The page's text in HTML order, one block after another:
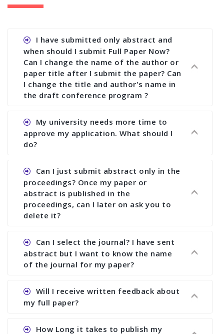
I have submitted only abstract and
when should I submit Full Paper Now?
Can I change the name of the author or
paper title after I submit the paper? Can
I change the title and author's name in
the draft conference program ?
Ans. You can submit full paper by the submission
deadline. You can make any changes the deadline
of registration and after this deadline no change
My university needs more time to
approve my application. What should I
do?
Ans.You need to let us know approximate time of
approval. We treat the issue case by case. In any
case, we cannot wait more than 2 weeks before
the start of the conference. We suggest you
submit your paper or abstract as soon as
Can I just submit abstract only in the
proceedings? Once my paper or
abstract is published in the
proceedings, can I later on ask you to
delete it?
Ans. Yes, you can publish only abstract in the
proceedings. We cannot delete your paper or
abstract or upload your modified paper again
Can I select the journal? I have sent
abstract but I want to know the name
of the journal for my paper?
Ans. Authors are not allowed to select the
journal. The reviewers and the editor will
Will I receive written feedback about
my full paper?
Ans. Yes, every author will receive written
How Long it takes to publish my